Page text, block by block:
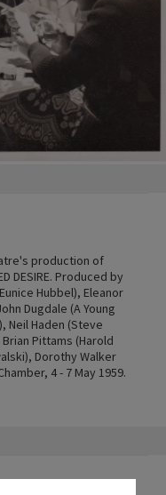
production of
DESIRE. Produced by
Hubbel), Eleanor
Dugdale (A Young
Neil Haden (Steve
Pittams (Harold
Dorothy Walker
4 - 7 May 1959.